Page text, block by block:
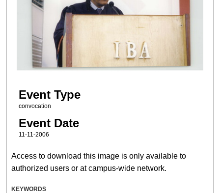
Event Type
convocation
Event Date
11-11-2006
Access to download this image is only available to
authorized users or at campus-wide network.
KEYWORDS